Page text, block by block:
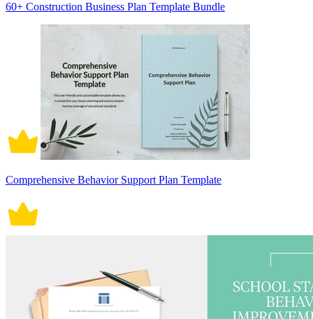
60+ Construction Business Plan Template Bundle
Comprehensive Behavior Support Plan Template